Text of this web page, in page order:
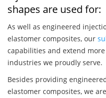
shapes are used for:
As well as engineered
elastomer composites, our
capabilities and extend
industries we proudly serve.
Besides providing
elastomer composites, we